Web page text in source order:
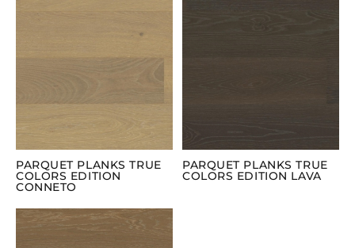
PARQUET PLANKS TRUE
COLORS EDITION
CONNETO
PARQUET PLANKS TRUE
COLORS EDITION LAVA